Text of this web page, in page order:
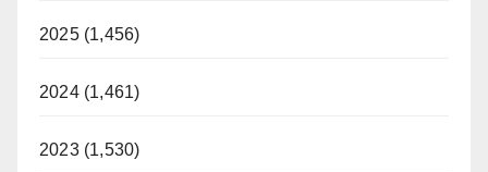
2025 (1,456)
2024 (1,461)
2023 (1,530)